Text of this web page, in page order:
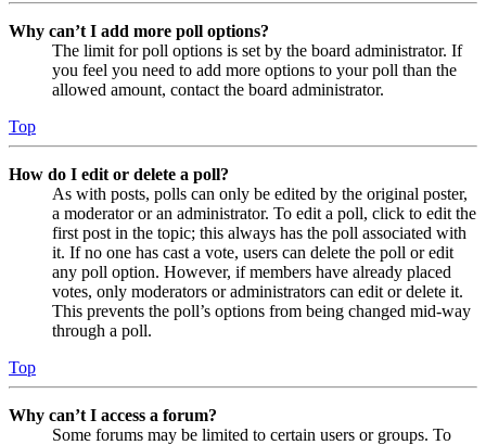
Why can’t I add more poll options?
The limit for poll options is set by the board administrator. If
you feel you need to add more options to your poll than the
allowed amount, contact the board administrator.
Top
How do I edit or delete a poll?
As with posts, polls can only be edited by the original poster,
a moderator or an administrator. To edit a poll, click to edit the
first post in the topic; this always has the poll associated with
it. If no one has cast a vote, users can delete the poll or edit
any poll option. However, if members have already placed
votes, only moderators or administrators can edit or delete it.
This prevents the poll’s options from being changed mid-way
through a poll.
Top
Why can’t I access a forum?
Some forums may be limited to certain users or groups. To